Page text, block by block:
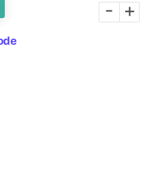
- +